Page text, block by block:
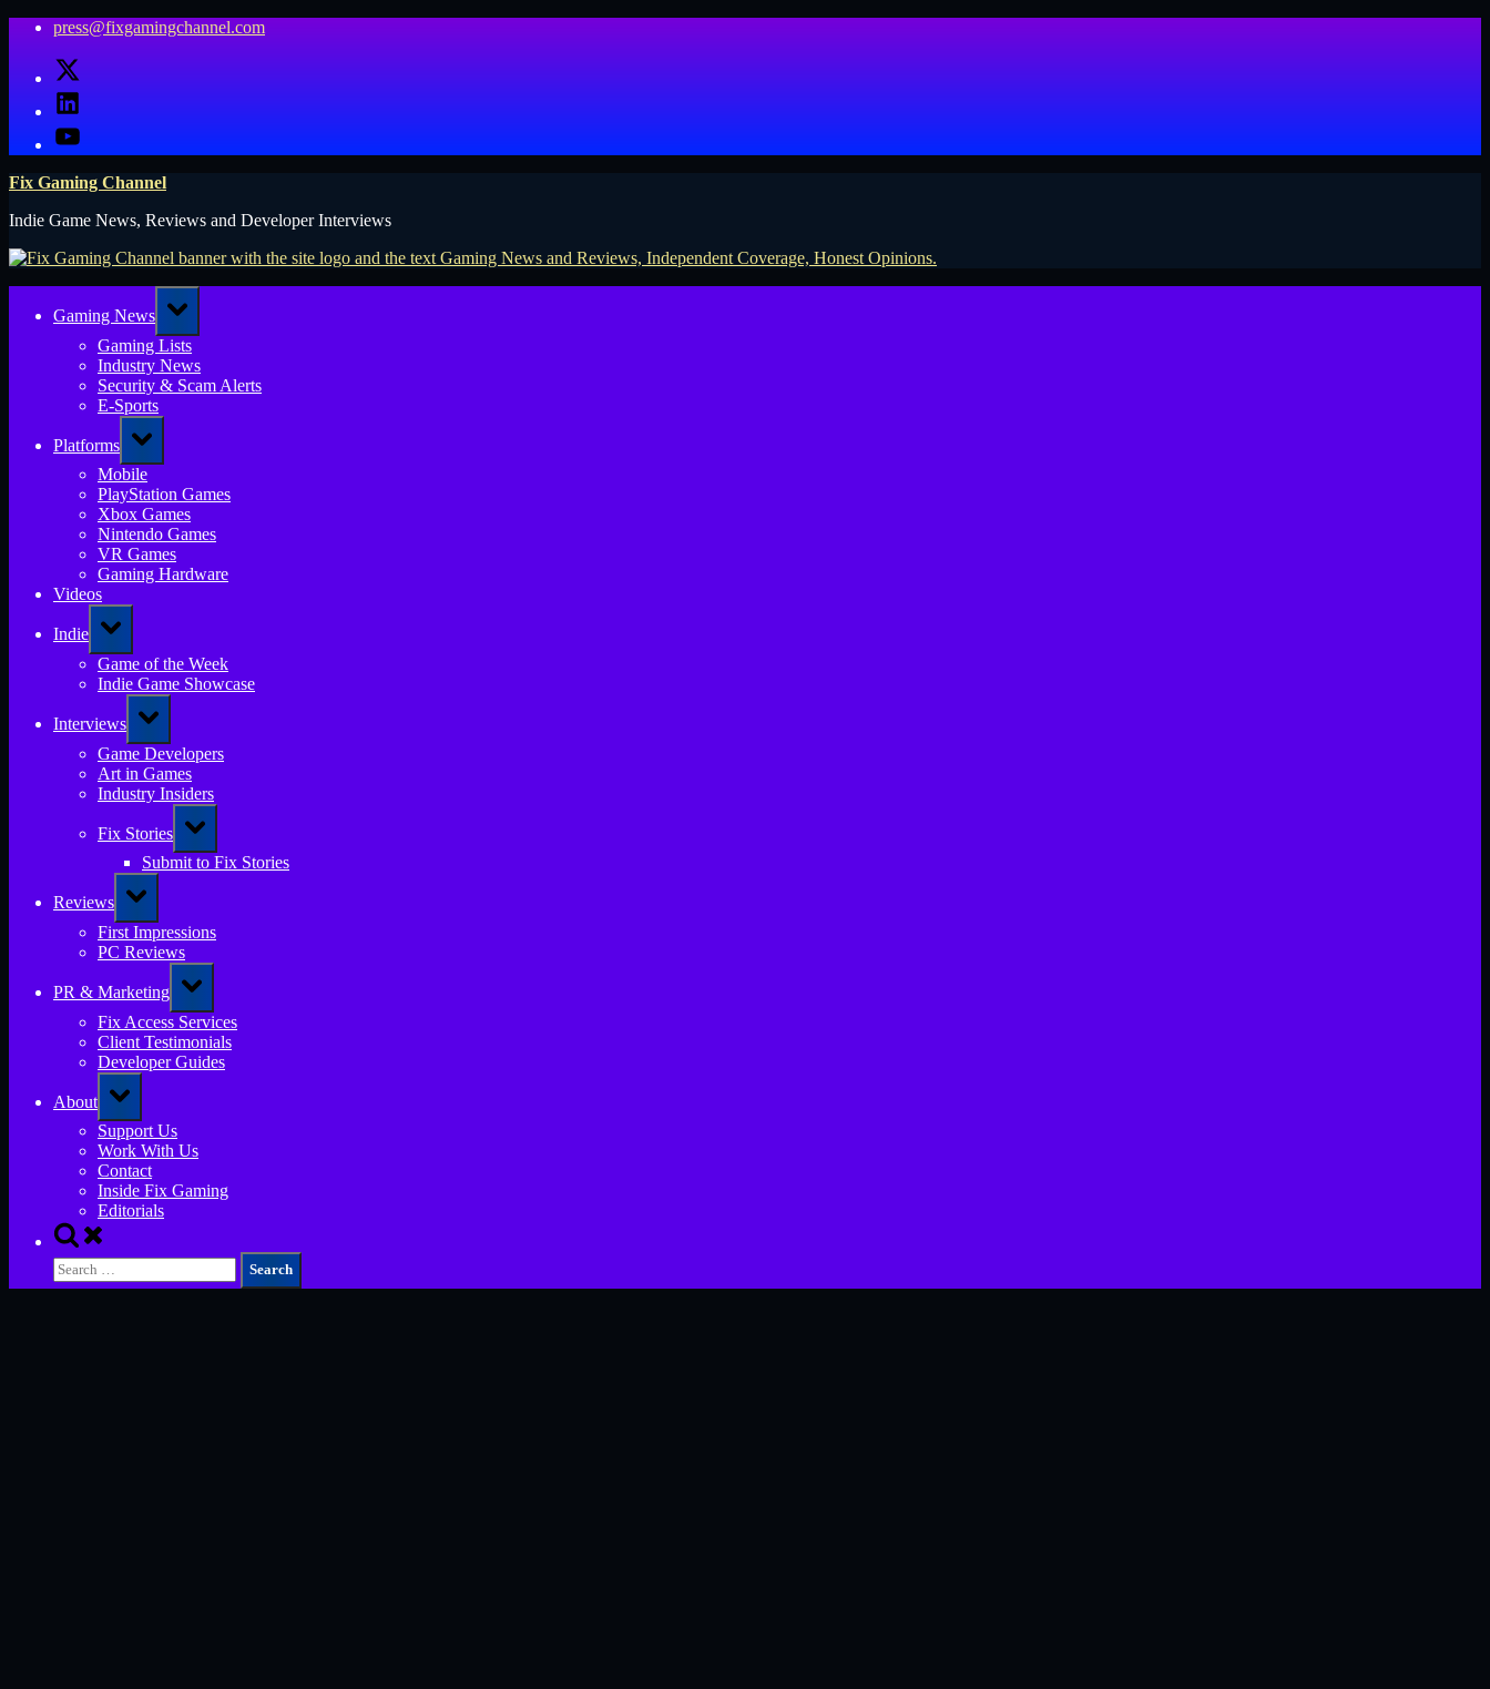
Skip
content
press@fixgamingchannel.com
X
LinkedIn
YouTube
Fix Gaming Channel
Indie Game News, Reviews and Developer Interviews
Gaming News
Toggle
sub-
menu
Gaming Lists
Industry News
Security & Scam Alerts
E-Sports
Platforms
Toggle
sub-
menu
Mobile
PlayStation Games
Xbox Games
Nintendo Games
VR Games
Gaming Hardware
Videos
Indie
Toggle
sub-
menu
Game of the Week
Indie Game Showcase
Interviews
Toggle
sub-
menu
Game Developers
Art in Games
Industry Insiders
Fix Stories
Toggle
sub-
menu
Submit to Fix Stories
Reviews
Toggle
sub-
menu
First Impressions
PC Reviews
PR & Marketing
Toggle
sub-
menu
Fix Access Services
Client Testimonials
Developer Guides
About
Toggle
sub-
menu
Support Us
Work With Us
Contact
Inside Fix Gaming
Editorials
Toggle
search
form
Search
for: